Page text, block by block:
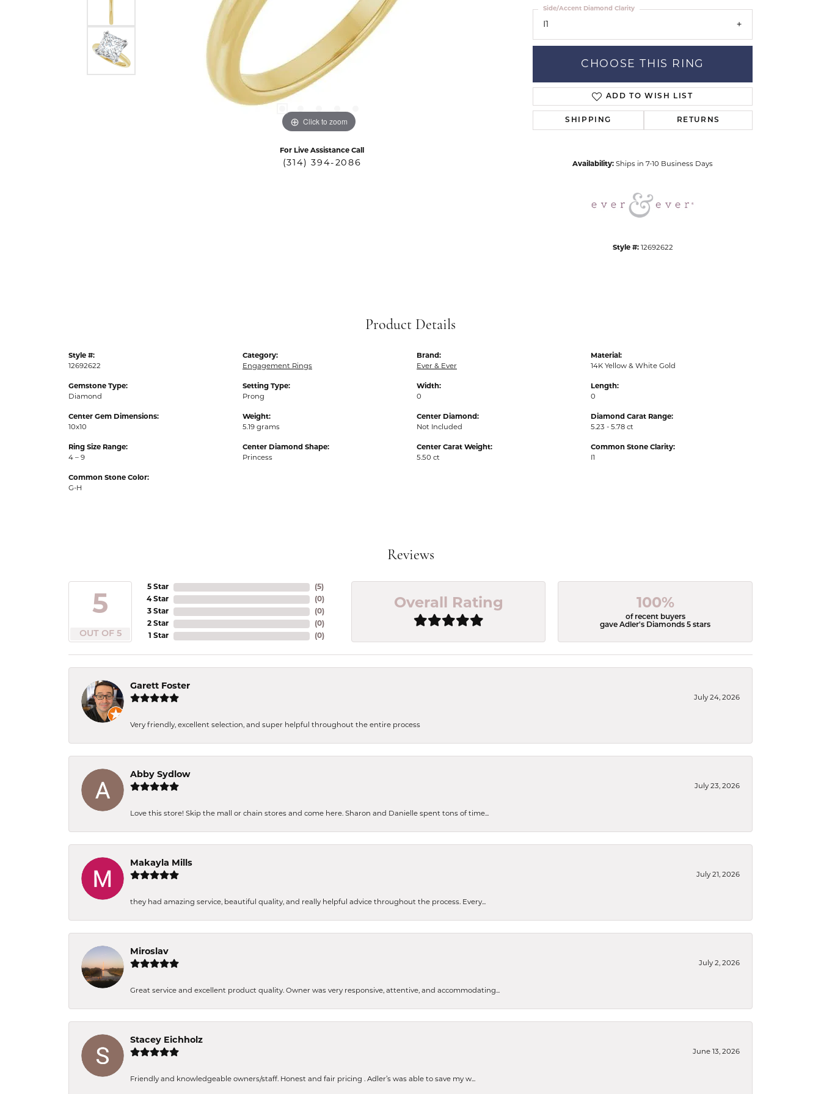
Click to zoom Click to zoom
For Live Assistance Call
(314) 394-2086
I1
Side/Accent Diamond Clarity
CHOOSE THIS RING
ADD TO WISH LIST
SHIPPING RETURNS
Availability: Ships in 7-10 Business Days
Style #: 12692622
Product Details
Style #:
12692622
Gemstone Type:
Diamond
Center Gem Dimensions:
10x10
Ring Size Range:
4 – 9
Common Stone Color:
G-H
Category:
Engagement Rings
Setting Type:
Prong
Weight:
5.19 grams
Center Diamond Shape:
Princess
Brand:
Ever & Ever
Width:
0
Center Diamond:
Not Included
Center Carat Weight:
5.50 ct
Material:
14K Yellow & White Gold
Length:
0
Diamond Carat Range:
5.23 - 5.78 ct
Common Stone Clarity:
Reviews
5
OUT OF 5
5 Star
4 Star
3 Star
2 Star
1 Star
(5)
(0)
(0)
(0)
(0)
Overall Rating 100%
of recent buyers
gave Adler's Diamonds 5 stars
Garett Foster
July 24, 2026
Very friendly, excellent selection, and super helpful throughout the entire process
Abby Sydlow
July 23, 2026
Love this store! Skip the mall or chain stores and come here. Sharon and Danielle spent tons of time...
Makayla Mills
July 21, 2026
they had amazing service, beautiful quality, and really helpful advice throughout the process. Every...
Miroslav
July 2, 2026
Great service and excellent product quality. Owner was very responsive, attentive, and accommodating...
Stacey Eichholz
June 13, 2026
Friendly and knowledgeable owners/staff. Honest and fair pricing . Adler’s was able to save my w...